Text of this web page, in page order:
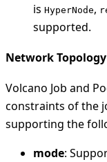
is HyperNode,
supported.
Network
Volcano Job and
constraints of the
supporting the
mode: